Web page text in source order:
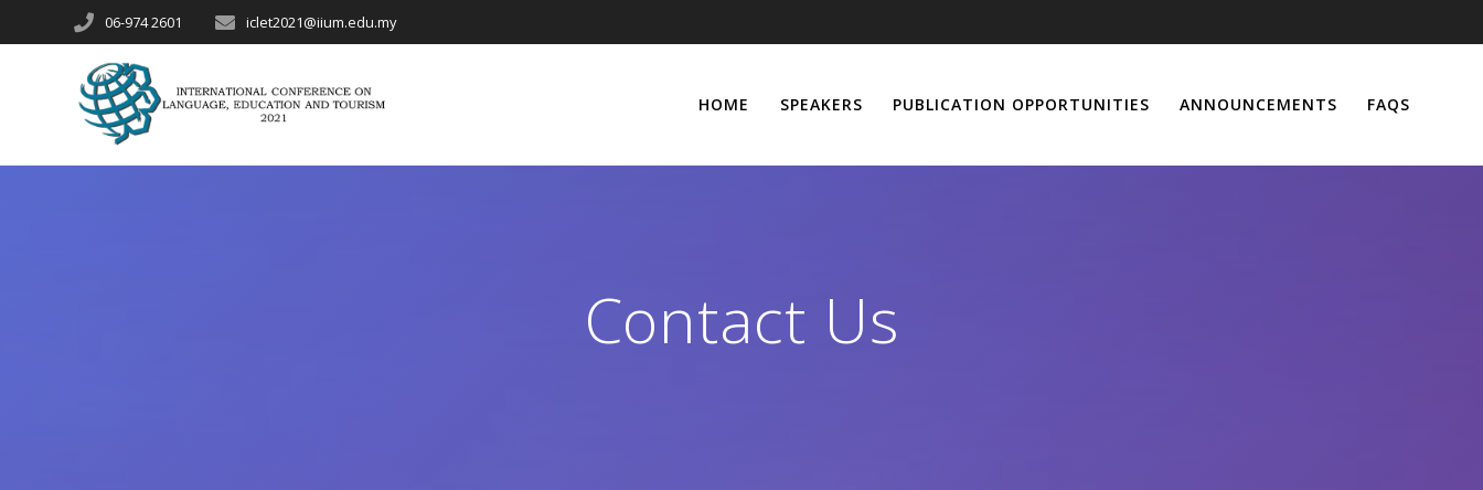
06-974 2601 iclet2021@iium.edu.my
HOME SPEAKERS PUBLICATION OPPORTUNITIES ANNOUNCEMENTS FAQS
Contact Us